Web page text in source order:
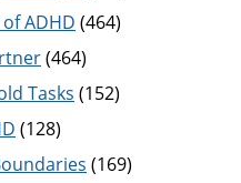
ADHD (464)
(464)
Tasks (152)
(128)
(169)